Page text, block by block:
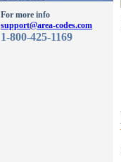
For more info
support@area-codes.com
1-800-425-1169